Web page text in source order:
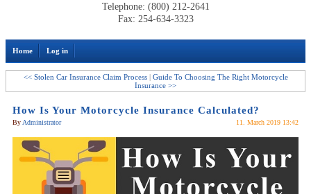
Telephone: (800) 212-2641
Fax: 254-634-3323
Home Log in
<< Stolen Car Insurance Claim Process| Guide To Choosing The Right Motorcycle
Insurance >>
How Is Your Motorcycle Insurance Calculated?
By Administrator 11. March 2019 13:42